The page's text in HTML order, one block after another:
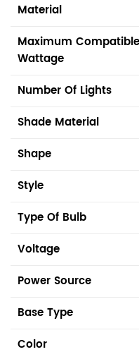
Material
Maximum Compatible
Wattage
Number Of Lights
Shade Material
Shape
Style
Type Of Bulb
Voltage
Power Source
Base Type
Color